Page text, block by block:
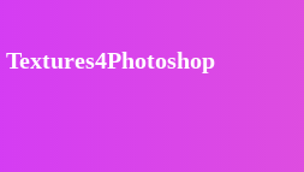
Textures4Photoshop